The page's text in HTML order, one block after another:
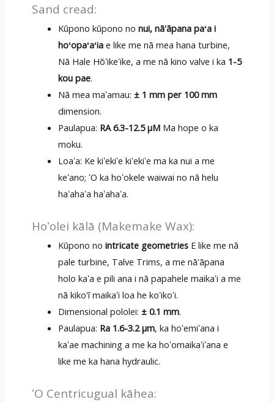
Sand cread:
Kūpono kūpono nonui, nā'āpana paʻa i
hoʻopaʻaʻia e like me nā mea hana turbine,
Nā Hale Hōʻikeʻike, a me nā kino valve i ka 1-5
kou pae.
Nā mea maʻamau:± 1 mm per 100 mm
dimension.
Paulapua: RA 6.3-12.5 μM Ma hope o ka
moku.
Loaʻa: Ke kiʻekiʻe kiʻekiʻe ma ka nui a me
keʻano; ʻO ka hoʻokele waiwai no nā helu
haʻahaʻa haʻahaʻa.
Hoʻolei kālā (Makemake Wax):
Kūpono nointricate geometries E like me nā
pale turbine, Talve Trims, a me nā'āpana
holo kaʻa e pili ana i nā papahele maikaʻi a me
nā kiko'ī maikaʻi loa he koʻikoʻi.
Dimensional pololei:± 0.1 mm.
Paulapua: Ra 1.6-3.2 μm, ka hoʻemiʻana i
kaʻae machining a me ka hoʻomaikaʻiʻana e
like me ka hana hydraulic.
ʻO Centricugual kāhea: